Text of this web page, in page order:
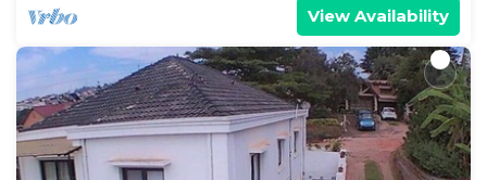
View Availability